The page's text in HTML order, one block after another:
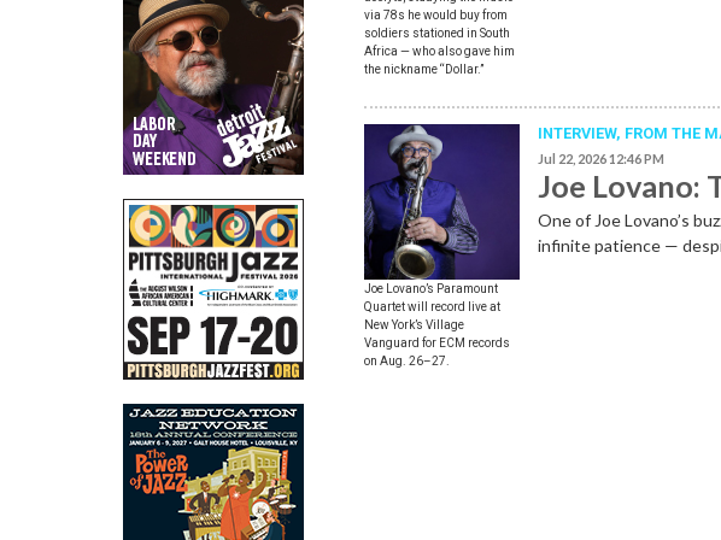
via 78s he would buy from
soldiers stationed in South
Africa — who also gave him
the nickname “Dollar.”
Joe Lovano’s Paramount
Quartet will record live at
New York’s Village
Vanguard for ECM records
on Aug. 26–27.
INTERVIEW, FROM THE
Jul 22, 2026 12:46 PM
Joe Lovano:
One of Joe Lovano’s
infinite patience —